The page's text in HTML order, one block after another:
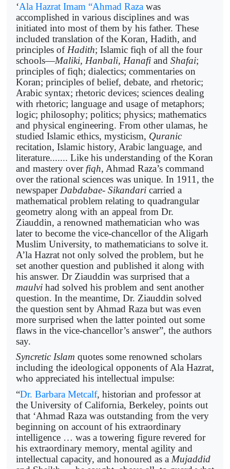
‘Ala Hazrat Imam “Ahmad Raza was
accomplished in various disciplines and was
initiated into most of them by his father. These
included translation of the Koran, Hadith, and
principles of Hadith; Islamic fiqh of all the four
schools—Maliki, Hanbali, Hanafi and Shafai;
principles of fiqh; dialectics; commentaries on
Koran; principles of belief, debate, and rhetoric;
Arabic syntax; rhetoric devices; sciences dealing
with rhetoric; language and usage of metaphors;
logic; philosophy; politics; physics; mathematics
and physical engineering. From other ulamas, he
studied Islamic ethics, mysticism, Quranic
recitation, Islamic history, Arabic language, and
literature....... Like his understanding of the Koran
and mastery over fiqh, Ahmad Raza’s command
over the rational sciences was unique. In 1911, the
newspaper Dabdabae- Sikandari carried a
mathematical problem relating to quadrangular
geometry along with an appeal from Dr.
Ziauddin, a renowned mathematician who was
later to become the vice-chancellor of the Aligarh
Muslim University, to mathematicians to solve it.
A’la Hazrat not only solved the problem, but he
set another question and published it along with
his answer. Dr Ziauddin was surprised that a
maulvi had solved his problem and sent another
question. In the meantime, Dr. Ziauddin solved
the question sent by Ahmad Raza but was even
more surprised when the latter pointed out some
flaws in the vice-chancellor’s answer”, the authors
say.
Syncretic Islam quotes some renowned scholars
including the ideological opponents of Ala Hazrat,
who appreciated his intellectual impulse:
“Dr. Barbara Metcalf, historian and professor at
the University of California, Berkeley, points out
that ‘Ahmad Raza was outstanding from the very
beginning on account of his extraordinary
intelligence … was a towering figure revered for
his extraordinary memory, mental agility and
intellectual capacity, and honoured as a Mujaddid